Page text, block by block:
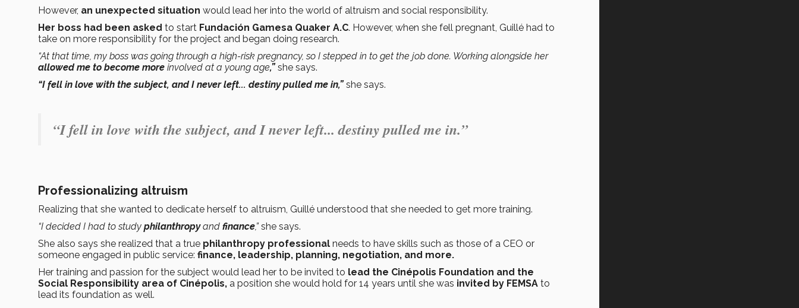
However, an unexpected situation would lead her into the world of altruism and social responsibility.
Her boss had been asked to start Fundación Gamesa Quaker A.C. However, when she fell pregnant, Guillé had to
take on more responsibility for the project and began doing research.
“At that time, my boss was going through a high-risk pregnancy, so I stepped in to get the job done. Working alongside her
allowed me to become more involved at a young age,” she says.
“I fell in love with the subject, and I never left... destiny pulled me in,”she says.
“I fell in love with the subject, and I never left... destiny pulled me in.”
Professionalizing altruism
Realizing that she wanted to dedicate herself to altruism, Guillé understood that she needed to get more training.
“I decided I had to study philanthropyand finance,”she says.
She also says she realized that a true philanthropy professional needs to have skills such as those of a CEO or
someone engaged in public service: finance, leadership, planning, negotiation, and more.
Her training and passion for the subject would lead her to be invited to lead the Cinépolis Foundation and the
Social Responsibility area of Cinépolis, a position she would hold for 14 years until she was invited by FEMSA to
lead its foundation as well.